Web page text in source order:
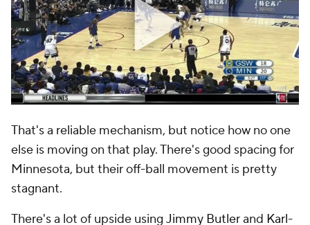
That's a reliable mechanism, but notice how no one
else is moving on that play. There's good spacing for
Minnesota, but their off-ball movement is pretty
stagnant.
There's a lot of upside using Jimmy Butlerand Karl-